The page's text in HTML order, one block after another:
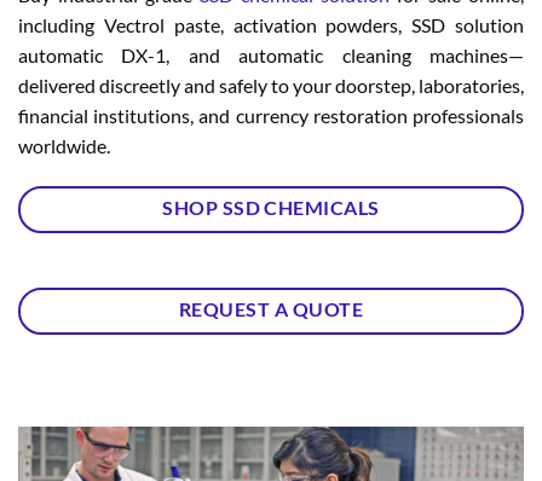
including Vectrol paste, activation powders, SSD solution
automatic DX-1, and automatic cleaning machines—
delivered discreetly and safely to your doorstep, laboratories,
financial institutions, and currency restoration professionals
worldwide.
SHOP SSD CHEMICALS
REQUEST A QUOTE